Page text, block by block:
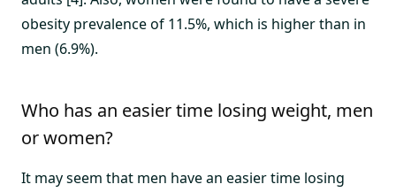
obesity prevalence of 11.5%, which is higher than in
men (6.9%).
Who has an easier time losing weight, men
or women?
It may seem that men have an easier time losing